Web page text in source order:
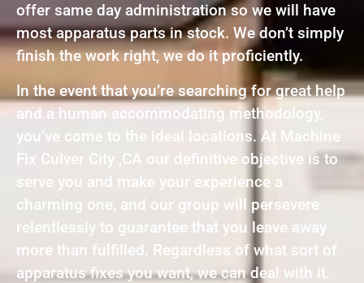
offer same day administration so we will have
most apparatus parts in stock. We don’t simply
finish the work right, we do it proficiently.
In the event that you’re searching for great help
and a human accommodating methodology,
you’ve come to the ideal locations. At Machine
Fix Culver City ,CA our definitive objective is to
serve you and make your experience a
charming one, and our group will persevere
relentlessly to guarantee that you leave away
more than fulfilled. Regardless of what sort of
apparatus fixes you want, we can deal with it.